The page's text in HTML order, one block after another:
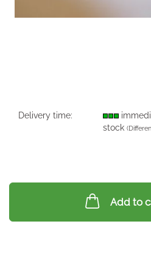
Delivery time:
stock
Add to